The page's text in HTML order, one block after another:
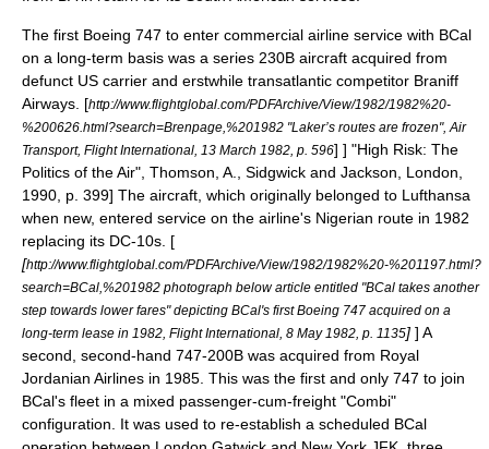
The first Boeing 747 to enter commercial airline service with BCal
on a long-term basis was a series 230B aircraft acquired from
defunct US carrier and erstwhile transatlantic competitor Braniff
Airways [http://www.flightglobal.com/PDFArchive/View/1982/1982%20-
%200626.html?search=Brenpage,%201982 "Laker’s routes are frozen", Air
Transport, Flight International, 13 March 1982, p. 596] ] "High Risk: The
Politics of the Air", Thomson, A., Sidgwick and Jackson, London,
1990, p. 399] The aircraft, which originally belonged to Lufthansa
when new, entered service on the airline's Nigerian route in 1982
replacing its DC-10s. [
[http://www.flightglobal.com/PDFArchive/View/1982/1982%20-%201197.html?
search=BCal,%201982 photograph below article entitled "BCal takes another
step towards lower fares" depicting BCal's first Boeing 747 acquired on a
long-term lease in 1982, Flight International, 8 May 1982, p. 1135] ] A
second, second-hand 747-200B was acquired from Royal
Jordanian Airlines in 1985. This was the first and only 747 to join
BCal's fleet in a mixed passenger-cum-freight "Combi"
configuration. It was used to re-establish a scheduled BCal